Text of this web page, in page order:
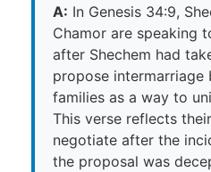
A: In Genesis 34:9,
Chamor are speaking
after Shechem had
propose intermarriage
families as a way to
This verse reflects
negotiate after the
the proposal was